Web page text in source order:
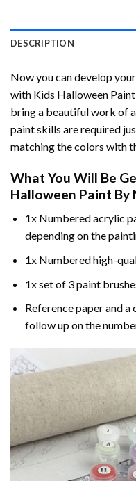
DESCRIPTION
Now you can develop
with Kids Halloween
bring a beautiful work of
paint skills are required
matching the colors with
What You Will Be
Halloween Paint By
1x Numbered acrylic
depending on the
1x Numbered high-
1x set of 3 paint
Reference paper and a
follow up on the